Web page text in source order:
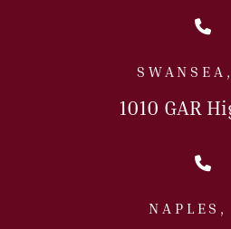
1010 GAR
NAPLES,